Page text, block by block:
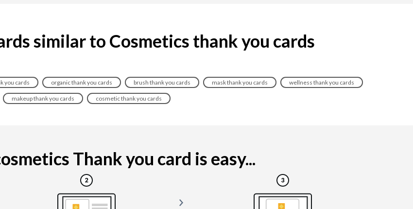
similar to Cosmetics thank you cards
you cards organic thank you cards brush thank you cards mask thank you cards wellness thank you cards
makeup thank you cards cosmetic thank you cards
Thank you card is easy...